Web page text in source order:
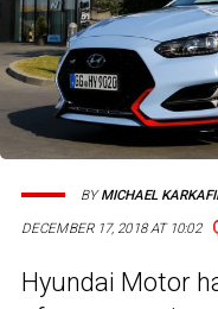
DECEMBER 17, 2018 AT 10:02
BYMICHAEL
Hyundai Motor